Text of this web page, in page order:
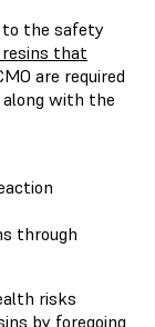
to the safety
that
are required
with the
through
risks
by foregoing